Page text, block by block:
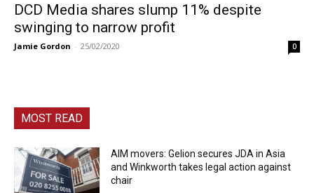
DCD Media shares slump 11% despite
swinging to narrow profit
Jamie Gordon - 25/02/2020 0
MOST READ
AIM movers: Gelion secures JDA in Asia
and Winkworth takes legal action against
chair